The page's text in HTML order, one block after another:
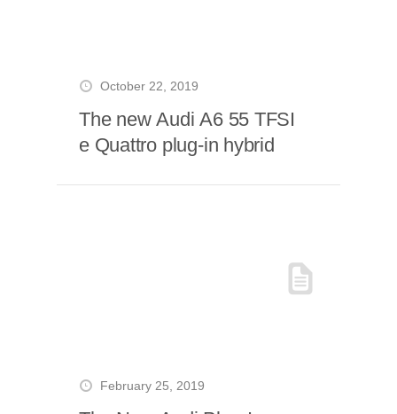
October 22, 2019
The new Audi A6 55 TFSI
e Quattro plug-in hybrid
February 25, 2019